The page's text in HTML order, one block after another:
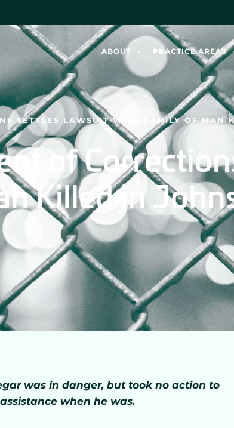
ABOUT PRACTICE AREAS
SETTLES LAWSUIT WITH FAMILY OF
of
Killed in
was in danger, but took no action to
when he was.